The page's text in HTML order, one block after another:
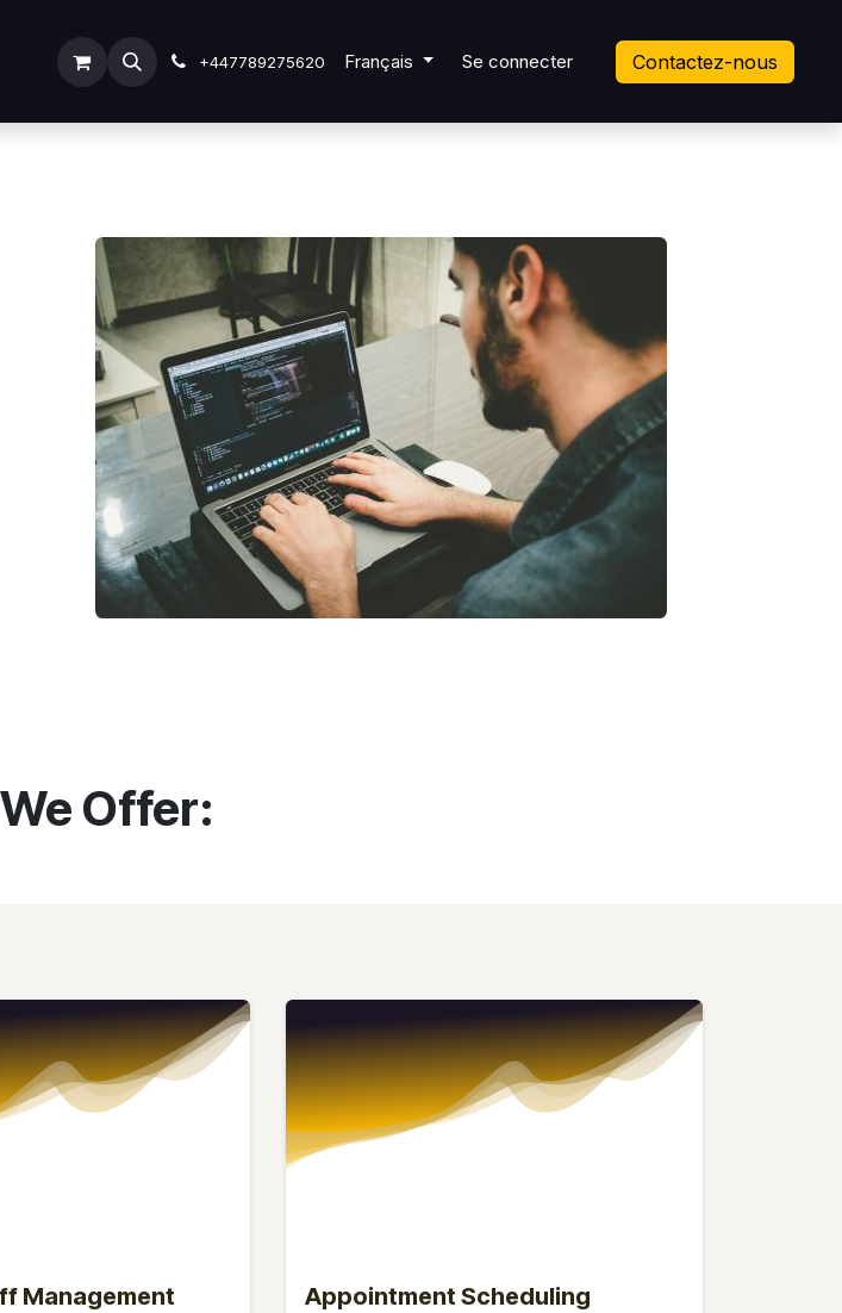
ODOO ERP INDUSTRY Submit Ticket
+447789275620 Français Se connecter Contactez-nous
Offer:
Management Appointment Scheduling